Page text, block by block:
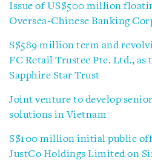
Issue of US$500 million
Oversea-Chinese Banking
S$589 million term and
FC Retail Trustee Pte. Ltd., as
Sapphire Star Trust
Joint venture to develop
solutions in Vietnam
S$100 million initial public
JustCo Holdings Limited on